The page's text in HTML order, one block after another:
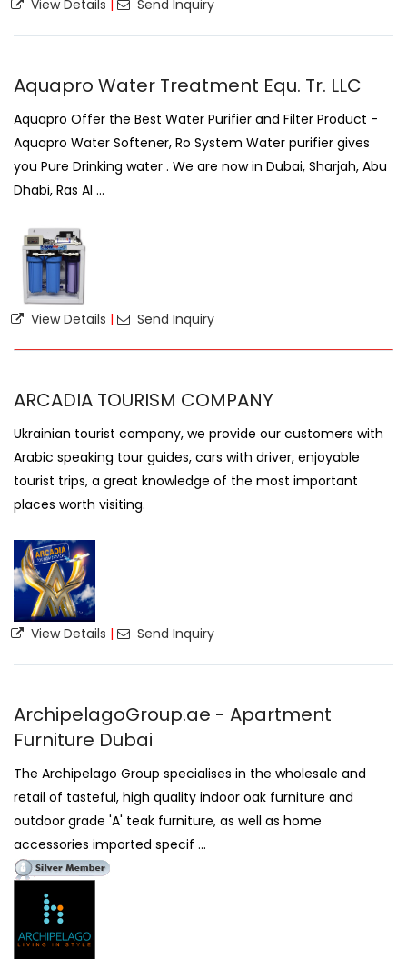
View Details | Send Inquiry
Aquapro Water Treatment Equ. Tr. LLC
Aquapro Offer the Best Water Purifier and Filter Product -
Aquapro Water Softener, Ro System Water purifier gives
you Pure Drinking water . We are now in Dubai, Sharjah, Abu
Dhabi, Ras Al ...
View Details | Send Inquiry
ARCADIA TOURISM COMPANY
Ukrainian tourist company, we provide our customers with
Arabic speaking tour guides, cars with driver, enjoyable
tourist trips, a great knowledge of the most important
places worth visiting.
View Details | Send Inquiry
ArchipelagoGroup.ae - Apartment
Furniture Dubai
The Archipelago Group specialises in the wholesale and
retail of tasteful, high quality indoor oak furniture and
outdoor grade 'A' teak furniture, as well as home
accessories imported specif ...